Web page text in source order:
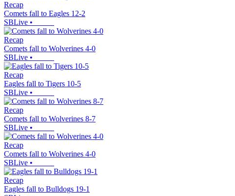
Recap
Comets fall to Eagles 12-2
SBLive •
Recap
Comets fall to Wolverines 4-0
SBLive •
Recap
Eagles fall to Tigers 10-5
SBLive •
Recap
Comets fall to Wolverines 8-7
SBLive •
Recap
Comets fall to Wolverines 4-0
SBLive •
Recap
Eagles fall to Bulldogs 19-1